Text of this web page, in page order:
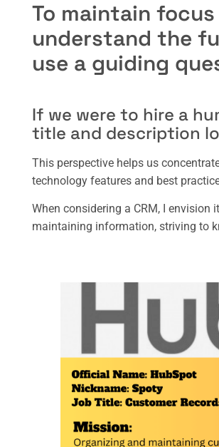
To maintain
understand the
use a guiding
If we were to hire a
title and description
This perspective helps us
technology features and best
When considering a CRM, I envision
maintaining information, striving to